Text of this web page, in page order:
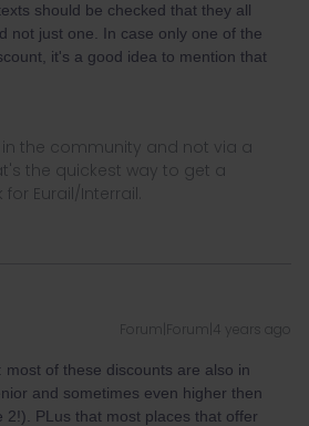
should be checked that they all
not just one. In case only one of the
it's a good idea to mention that
the community and not via a
the quickest way to get a
Eurail/Interrail.
Forum|Forum|4 years ago
of these discounts are also in
and sometimes even higher then
2!). PLus that most places that offer